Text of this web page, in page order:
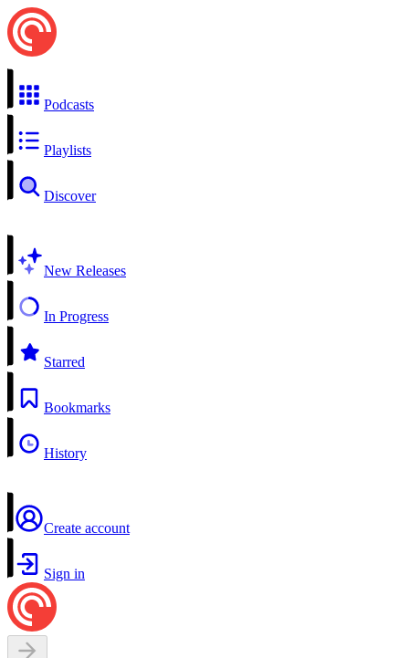
Podcasts
Playlists
Discover
New Releases
In Progress
Starred
Bookmarks
History
Create account
Sign in